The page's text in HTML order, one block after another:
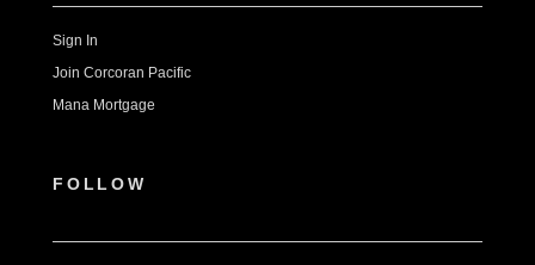
Sign In
Join Corcoran Pacific
Mana Mortgage
FOLLOW